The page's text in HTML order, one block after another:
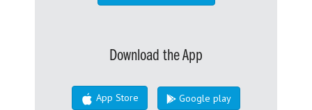
Download the App
App Store Google play